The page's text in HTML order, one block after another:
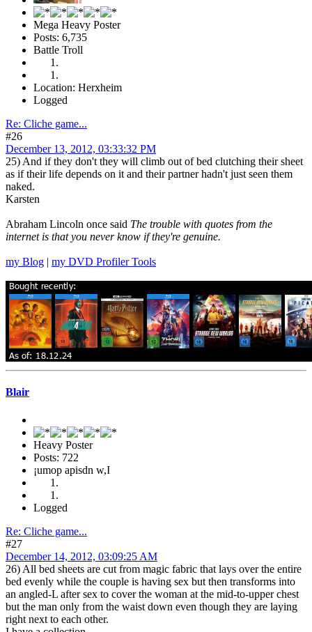
Mega Heavy Poster
Posts: 6,735
Battle Troll
Location: Herxheim
Logged
Re: Cliche game...
#26
December 13, 2012, 03:33:32 PM
25) And if they don't they will climb out of bed clutching their sheet
as if their life depends on it and their partner hadn't just seen them
naked.
Karsten
Abraham Lincoln once said The trouble with quotes from the
internet is that you never know if they're genuine.
my Blog | my DVD Profiler Tools
Blair
Heavy Poster
Posts: 722
¡umop apisdn w,I
Logged
Re: Cliche game...
#27
December 14, 2012, 03:09:25 AM
26) All bed sheets are cut from magic fabric that lays over the entire
bed evenly while the couple is having sex but then transforms into
an angled-L after sex to cover the woman at the mid-to-upper chest
but the man only from the waist down even though they are laying
right next to each other.